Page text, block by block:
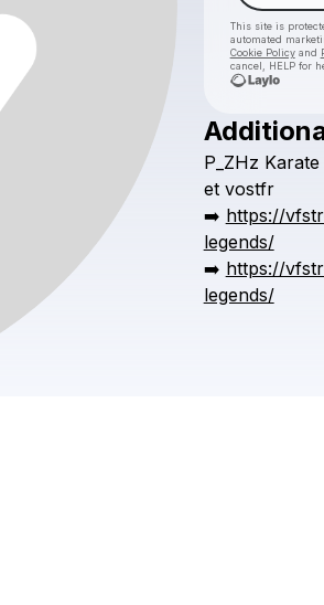
This site is
automated
Cookie Policyand
cancel, HELP for
P_ZHz Karate
et vostfr
➡️ https://
legends/
➡️ https://
legends/